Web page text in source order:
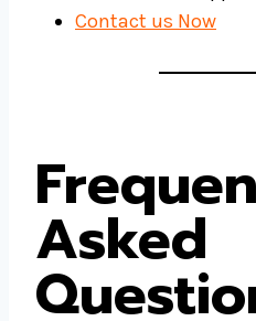
Contact us Now
Asked